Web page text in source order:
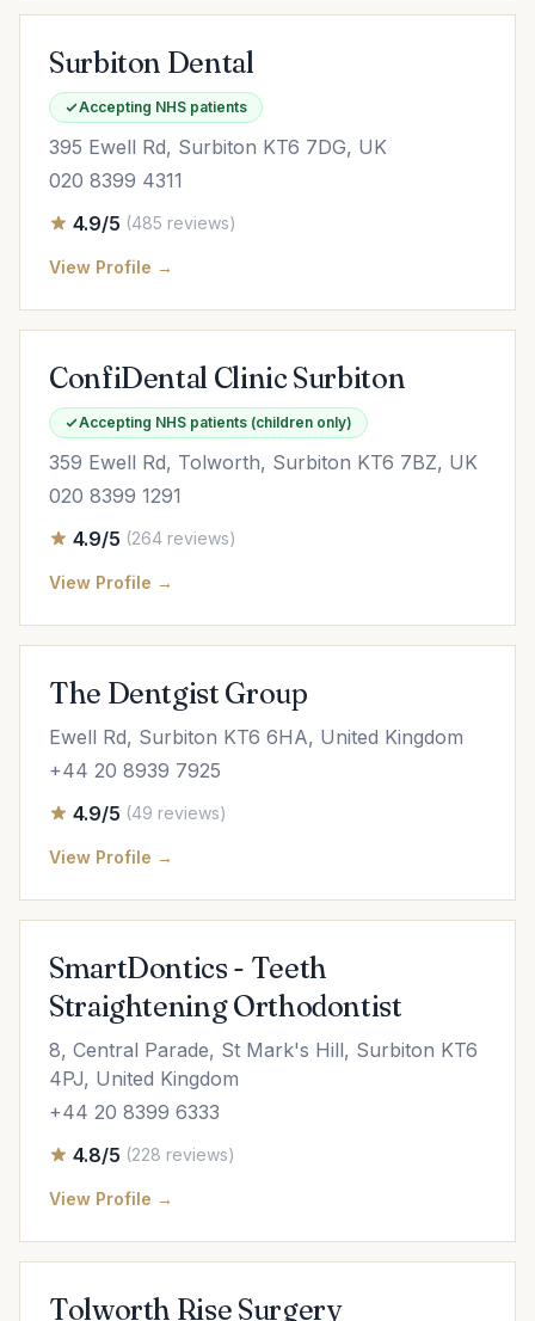
Surbiton Dental
Accepting NHS patients
395 Ewell Rd, Surbiton KT6 7DG, UK
020 8399 4311
4.9/5 (485 reviews)
View Profile →
ConfiDental Clinic Surbiton
Accepting NHS patients (children only)
359 Ewell Rd, Tolworth, Surbiton KT6 7BZ, UK
020 8399 1291
4.9/5 (264 reviews)
View Profile →
The Dentgist Group
Ewell Rd, Surbiton KT6 6HA, United Kingdom
+44 20 8939 7925
4.9/5 (49 reviews)
View Profile →
SmartDontics - Teeth
Straightening Orthodontist
8, Central Parade, St Mark's Hill, Surbiton KT6
4PJ, United Kingdom
+44 20 8399 6333
4.8/5 (228 reviews)
View Profile →
Tolworth Rise Surgery